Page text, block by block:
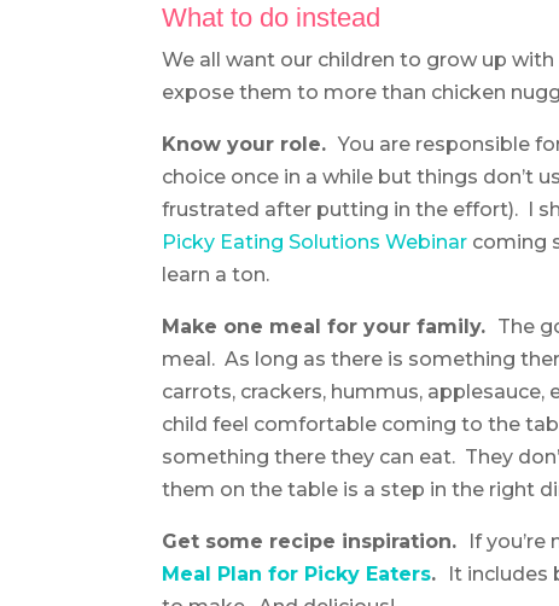
What to do instead
We all want our children to grow up
expose them to more than chicken
Know your role.You are responsible
choice once in a while but things don’t
frustrated after putting in the effort). I
Picky Eating Solutions Webinar coming
learn a ton.
Make one meal for your family. The
meal. As long as there is something
carrots, crackers, hummus,
child feel comfortable coming to the
something there they can eat. They
them on the table is a step in the right
Get some recipe inspiration. If
Meal Plan for Picky Eaters. It includes